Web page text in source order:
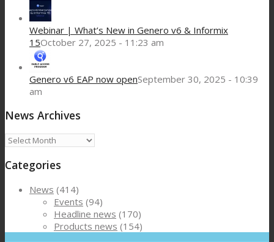
Webinar | What’s New in Genero v6 & Informix
15October 27, 2025 - 11:23 am
Genero v6 EAP now openSeptember 30, 2025 - 10:39
am
News Archives
News
Archives
Categories
News (414)
Events (94)
Headline news (170)
Products news (154)